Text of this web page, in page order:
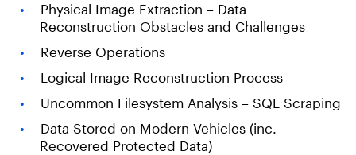
Physical Image Extraction – Data
Reconstruction Obstacles and Challenges
Reverse Operations
Logical Image Reconstruction Process
Uncommon Filesystem Analysis – SQL Scraping
Data Stored on Modern Vehicles (inc.
Recovered Protected Data)